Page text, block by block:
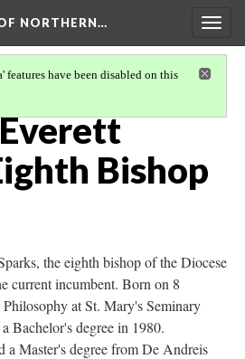
NORTHERN…
features have been disabled on this
NORTHERN INDIANA
Bishop
the eighth bishop of the Diocese
current incumbent. Born on 8
at St. Mary's Seminary
Bachelor's degree in 1980.
a Master's degree from De Andreis